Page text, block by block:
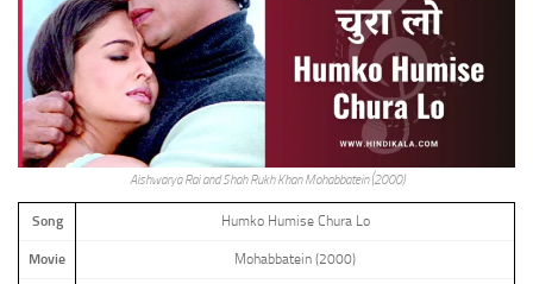
Aishwarya Rai and Shah Rukh Khan Mohabbatein (2000)
Song Humko Humise Chura Lo
Movie Mohabbatein (2000)